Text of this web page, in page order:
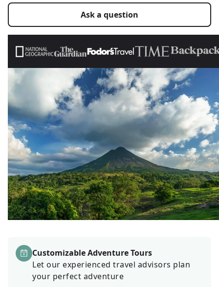
Ask a question
Customizable Adventure Tours
Let our experienced travel advisors plan
your perfect adventure